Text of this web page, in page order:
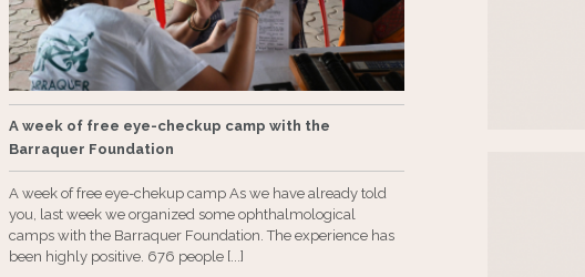
A week of free eye-checkup camp with the
Barraquer Foundation
A week of free eye-chekup camp As we have already told
you, last week we organized some ophthalmological
camps with the Barraquer Foundation. The experience has
been highly positive. 676 people [...]